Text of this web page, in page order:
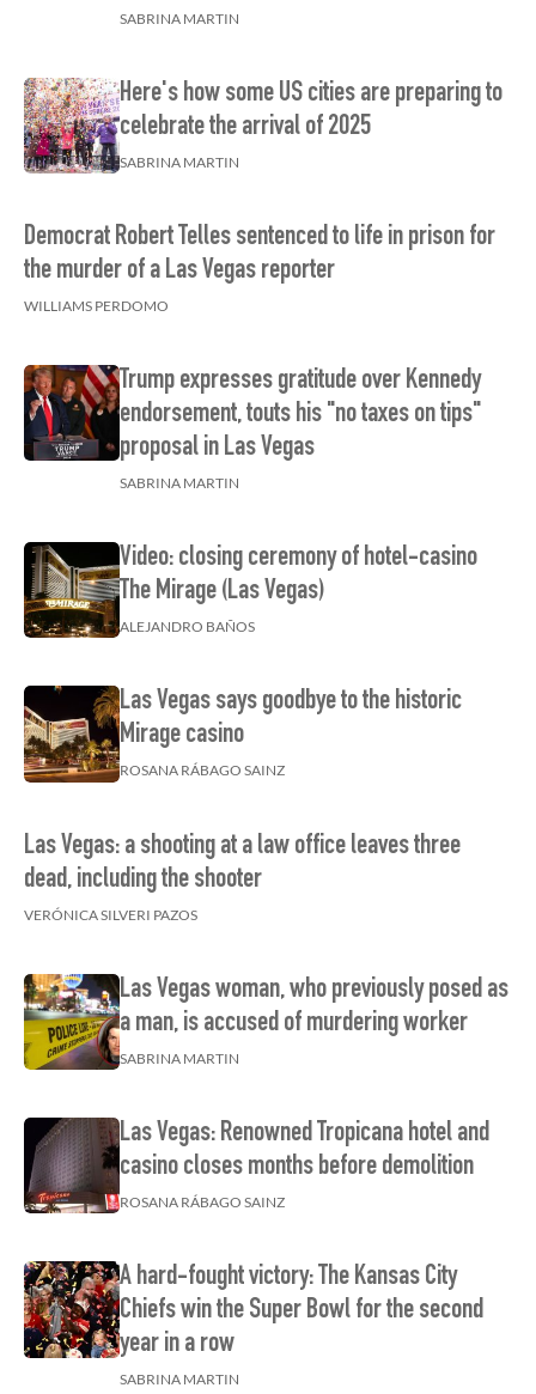
SABRINA MARTIN
Here's how some US cities are preparing to
celebrate the arrival of 2025
SABRINA MARTIN
Democrat Robert Telles sentenced to life in prison for
the murder of a Las Vegas reporter
WILLIAMS PERDOMO
Trump expresses gratitude over Kennedy
endorsement, touts his "no taxes on tips"
proposal in Las Vegas
SABRINA MARTIN
Video: closing ceremony of hotel-casino
The Mirage (Las Vegas)
ALEJANDRO BAÑOS
Las Vegas says goodbye to the historic
Mirage casino
ROSANA RÁBAGO SAINZ
Las Vegas: a shooting at a law office leaves three
dead, including the shooter
VERÓNICA SILVERI PAZOS
Las Vegas woman, who previously posed as
a man, is accused of murdering worker
SABRINA MARTIN
Las Vegas: Renowned Tropicana hotel and
casino closes months before demolition
ROSANA RÁBAGO SAINZ
A hard-fought victory: The Kansas City
Chiefs win the Super Bowl for the second
year in a row
SABRINA MARTIN